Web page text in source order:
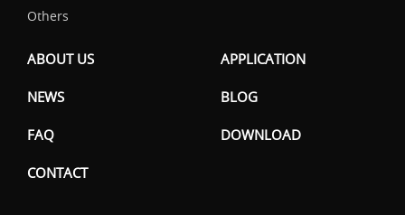
Others
ABOUT US APPLICATION
NEWS BLOG
FAQ DOWNLOAD
CONTACT